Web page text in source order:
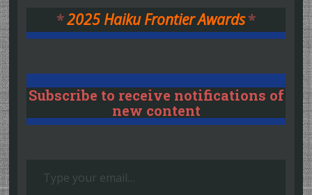
*2025 Haiku Frontier Awards*
Subscribe to receive notifications of
new content